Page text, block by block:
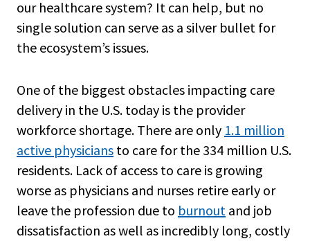
o
o
er l
dI
n
our healthcare system? It can help, but no
single solution can serve as a silver bullet for
the ecosystem’s issues.
One of the biggest obstacles impacting care
delivery in the U.S. today is the provider
workforce shortage. There are only 1.1 million
active physicians to care for the 334 million U.S.
residents. Lack of access to care is growing
worse as physicians and nurses retire early or
leave the profession due to burnout and job
dissatisfaction as well as incredibly long, costly